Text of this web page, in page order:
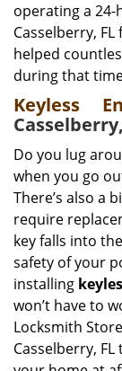
operating a
Casselberry,
helped
during that
Keyless
Do you lug
when you go
There’s also a
require
key falls into
safety of your
installing
won’t have to
Locksmith
Casselberry,